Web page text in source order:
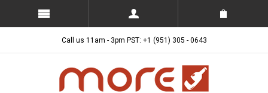
Call us 11am - 3pm PST: +1 (951) 305 - 0643